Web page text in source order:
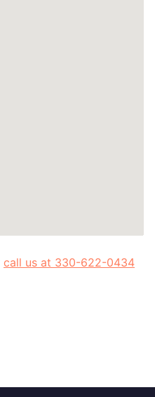
call us at 330-622-0434